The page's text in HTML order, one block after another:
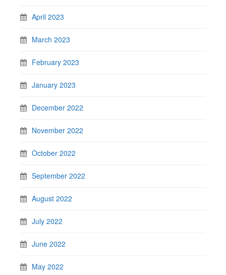
April 2023
March 2023
February 2023
January 2023
December 2022
November 2022
October 2022
September 2022
August 2022
July 2022
June 2022
May 2022